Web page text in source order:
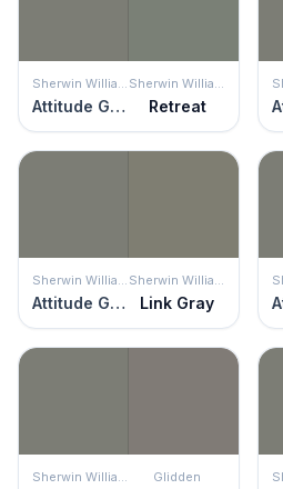
Sherwin Williams
Attitude Gray
Sherwin Williams
Retreat
Sherwin Williams
Attitude Gray
Sherwin Williams
Link Gray
Sherwin Williams Glidden